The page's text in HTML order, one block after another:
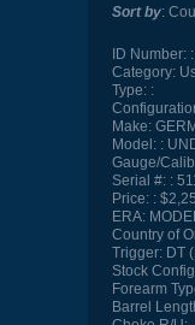
Sort by:
ID Number:
Category:
Type:
Make:
Model:
Gauge/
Serial #:
Price:
ERA:
Country of
Trigger:DT
Stock
Forearm
Barrel